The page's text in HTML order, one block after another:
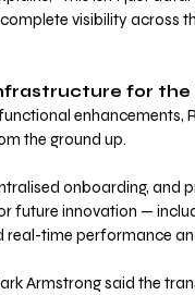
visibility across
for
enhancements,
the ground up.
onboarding,
future innovation —
real-time performance
Armstrong said the